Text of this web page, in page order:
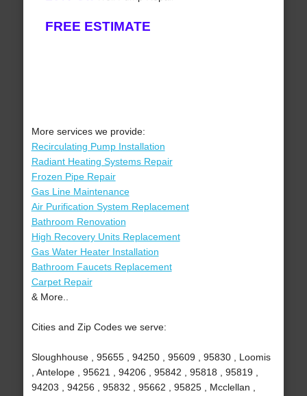
FREE ESTIMATE
More services we provide:
Recirculating Pump Installation
Radiant Heating Systems Repair
Frozen Pipe Repair
Gas Line Maintenance
Air Purification System Replacement
Bathroom Renovation
High Recovery Units Replacement
Gas Water Heater Installation
Bathroom Faucets Replacement
Carpet Repair
& More..
Cities and Zip Codes we serve:
Sloughhouse , 95655 , 94250 , 95609 , 95830 , Loomis
, Antelope , 95621 , 94206 , 95842 , 95818 , 95819 ,
94203 , 94256 , 95832 , 95662 , 95825 , Mcclellan ,